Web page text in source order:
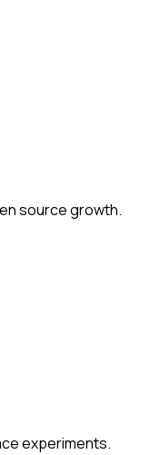
source growth.
experiments.